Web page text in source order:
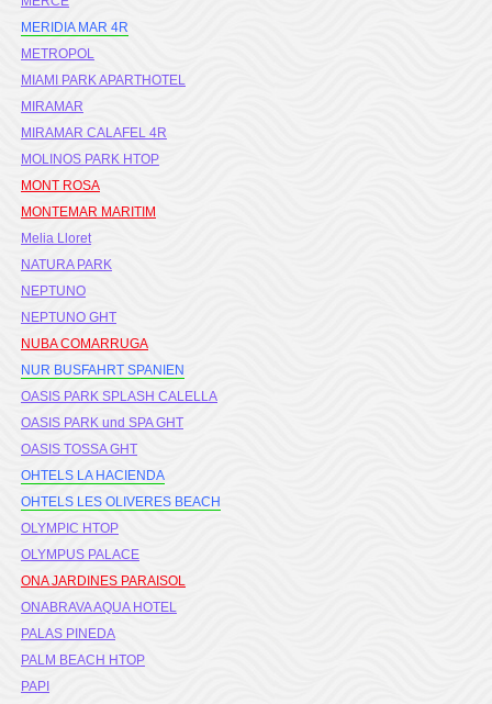
MERIDIA MAR 4R
METROPOL
MIAMI PARK APARTHOTEL
MIRAMAR
MIRAMAR CALAFEL 4R
MOLINOS PARK HTOP
MONT ROSA
MONTEMAR MARITIM
Melia Lloret
NATURA PARK
NEPTUNO
NEPTUNO GHT
NUBA COMARRUGA
NUR BUSFAHRT SPANIEN
OASIS PARK SPLASH CALELLA
OASIS PARK und SPA GHT
OASIS TOSSA GHT
OHTELS LA HACIENDA
OHTELS LES OLIVERES BEACH
OLYMPIC HTOP
OLYMPUS PALACE
ONA JARDINES PARAISOL
ONABRAVA AQUA HOTEL
PALAS PINEDA
PALM BEACH HTOP
PAPI